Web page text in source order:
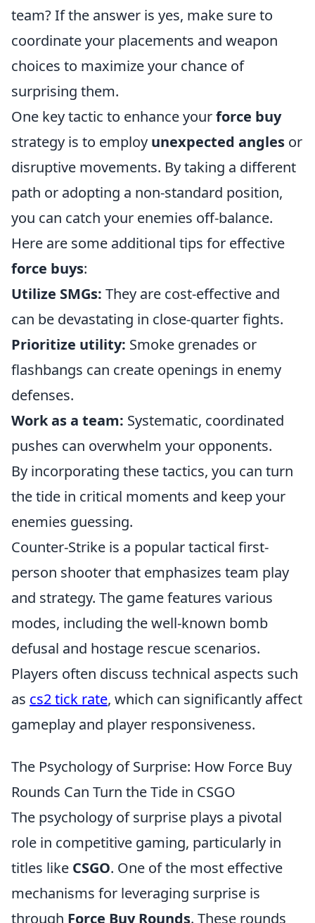
team? If the answer is yes, make sure to
coordinate your placements and weapon
choices to maximize your chance of
surprising them.
One key tactic to enhance yourforce buy
strategy is to employ unexpected angles or
disruptive movements. By taking a different
path or adopting a non-standard position,
you can catch your enemies off-balance.
Here are some additional tips for effective
force buys:
Utilize SMGs: They are cost-effective and
can be devastating in close-quarter fights.
Prioritize utility: Smoke grenades or
flashbangs can create openings in enemy
defenses.
Work as a team: Systematic, coordinated
pushes can overwhelm your opponents.
By incorporating these tactics, you can turn
the tide in critical moments and keep your
enemies guessing.
Counter-Strike is a popular tactical first-
person shooter that emphasizes team play
and strategy. The game features various
modes, including the well-known bomb
defusal and hostage rescue scenarios.
Players often discuss technical aspects such
as cs2 tick rate, which can significantly affect
gameplay and player responsiveness.
The Psychology of Surprise: How Force Buy
Rounds Can Turn the Tide in CSGO
The psychology of surprise plays a pivotal
role in competitive gaming, particularly in
titles like CSGO. One of the most effective
mechanisms for leveraging surprise is
through Force Buy Rounds. These rounds